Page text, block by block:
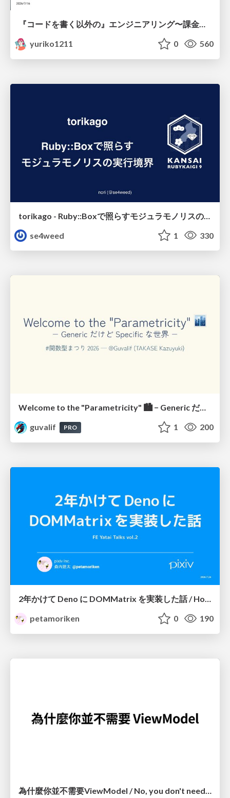
『コードを書く以外の』エンジニアリング〜課金基盤移行プロジェクト推進のためのTips4選
yuriko1211
0 560
se4weed
1 330
Welcome to the "Parametricity" 🏙️ − Generic だけど Specific な世界 −
guvalif
PRO 1 200
2年かけて Deno に DOMMatrix を実装した話 / How I implemented DOMMatrix in Deno over two years
petamoriken
0 190